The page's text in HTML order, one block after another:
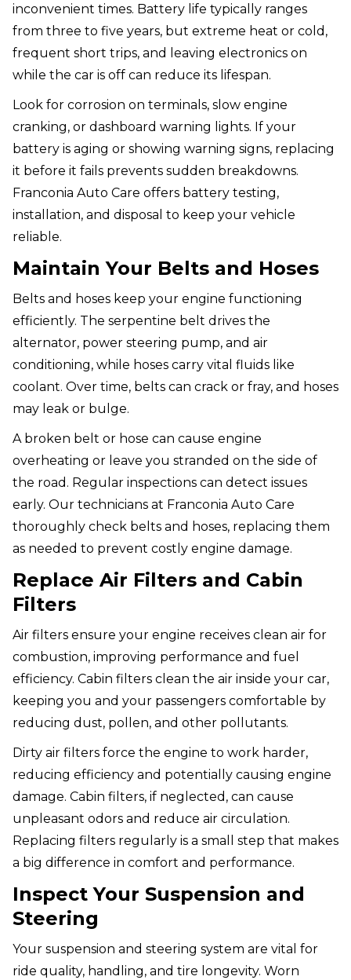
inconvenient times. Battery life typically ranges
from three to five years, but extreme heat or cold,
frequent short trips, and leaving electronics on
while the car is off can reduce its lifespan.
Look for corrosion on terminals, slow engine
cranking, or dashboard warning lights. If your
battery is aging or showing warning signs, replacing
it before it fails prevents sudden breakdowns.
Franconia Auto Care offers battery testing,
installation, and disposal to keep your vehicle
reliable.
Maintain Your Belts and Hoses
Belts and hoses keep your engine functioning
efficiently. The serpentine belt drives the
alternator, power steering pump, and air
conditioning, while hoses carry vital fluids like
coolant. Over time, belts can crack or fray, and hoses
may leak or bulge.
A broken belt or hose can cause engine
overheating or leave you stranded on the side of
the road. Regular inspections can detect issues
early. Our technicians at Franconia Auto Care
thoroughly check belts and hoses, replacing them
as needed to prevent costly engine damage.
Replace Air Filters and Cabin
Filters
Air filters ensure your engine receives clean air for
combustion, improving performance and fuel
efficiency. Cabin filters clean the air inside your car,
keeping you and your passengers comfortable by
reducing dust, pollen, and other pollutants.
Dirty air filters force the engine to work harder,
reducing efficiency and potentially causing engine
damage. Cabin filters, if neglected, can cause
unpleasant odors and reduce air circulation.
Replacing filters regularly is a small step that makes
a big difference in comfort and performance.
Inspect Your Suspension and
Steering
Your suspension and steering system are vital for
ride quality, handling, and tire longevity. Worn